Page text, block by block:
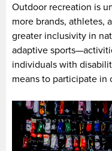
Outdoor recreation is
more brands, athletes,
greater inclusivity in
adaptive
individuals with
means to participate in